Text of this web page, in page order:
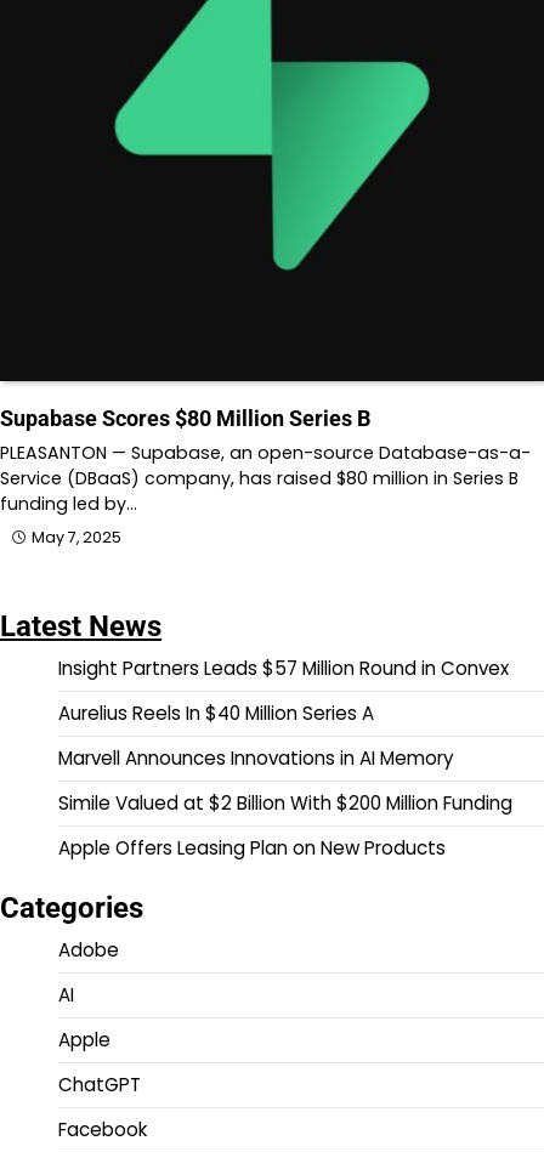
Supabase Scores $80 Million Series B
PLEASANTON — Supabase, an open-source Database-as-a-
Service (DBaaS) company, has raised $80 million in Series B
funding led by…
May 7, 2025
Latest News
Insight Partners Leads $57 Million Round in Convex
Aurelius Reels In $40 Million Series A
Marvell Announces Innovations in AI Memory
Simile Valued at $2 Billion With $200 Million Funding
Apple Offers Leasing Plan on New Products
Categories
Adobe
AI
Apple
ChatGPT
Facebook